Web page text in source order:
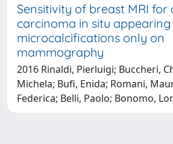
Sensitivity of breast MRI for
carcinoma in situ appearing
microcalcifications only on
mammography
2016 Rinaldi, Pierluigi; Buccheri,
Michela; Bufi, Enida; Romani,
Federica; Belli, Paolo; Bonomo,